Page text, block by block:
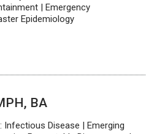
| Emergency
Epidemiology
BA
Disease | Emerging